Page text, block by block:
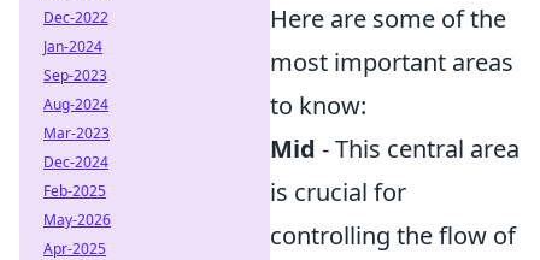
Here are some of the
most important areas
to know:
Mid - This central area
is crucial for
controlling the flow of
Dec-2022
Jan-2024
Sep-2023
Aug-2024
Mar-2023
Dec-2024
Feb-2025
May-2026
Apr-2025